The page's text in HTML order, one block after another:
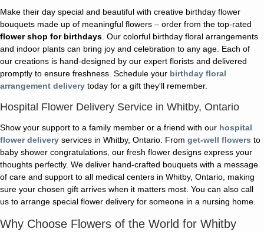
Make their day special and beautiful with creative birthday flower
bouquets made up of meaningful flowers – order from the top-rated
flower shop for birthdays . Our colorful birthday floral arrangements
and indoor plants can bring joy and celebration to any age. Each of
our creations is hand-designed by our expert florists and delivered
promptly to ensure freshness. Schedule your birthday floral
arrangement delivery today for a gift they'll remember.
Hospital Flower Delivery Service in Whitby, Ontario
Show your support to a family member or a friend with our hospital
flower delivery services in Whitby, Ontario. From get-well flowers to
baby shower congratulations, our fresh flower designs express your
thoughts perfectly. We deliver hand-crafted bouquets with a message
of care and support to all medical centers in Whitby, Ontario, making
sure your chosen gift arrives when it matters most. You can also call
us to arrange special flower delivery for someone in a nursing home.
Why Choose Flowers of the World for Whitby